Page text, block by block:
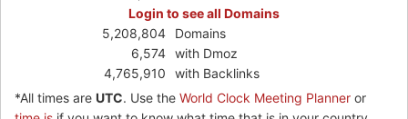
Login to see all Domains
5,208,804
Domains
6,574 with Dmoz
4,765,910
with Backlinks
*All times are UTC. Use the World Clock Meeting Planner or